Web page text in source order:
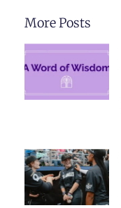
More Posts